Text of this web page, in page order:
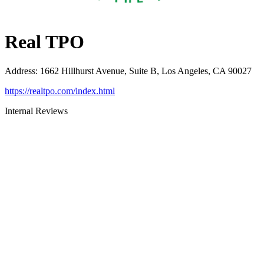
Real TPO
Address: 1662 Hillhurst Avenue, Suite B, Los Angeles, CA 90027
https://realtpo.com/index.html
Internal Reviews